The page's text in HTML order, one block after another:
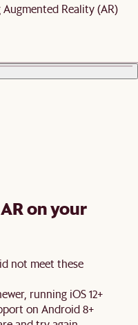
Reality (AR)
on your
not meet these
running iOS 12+
on Android 8+